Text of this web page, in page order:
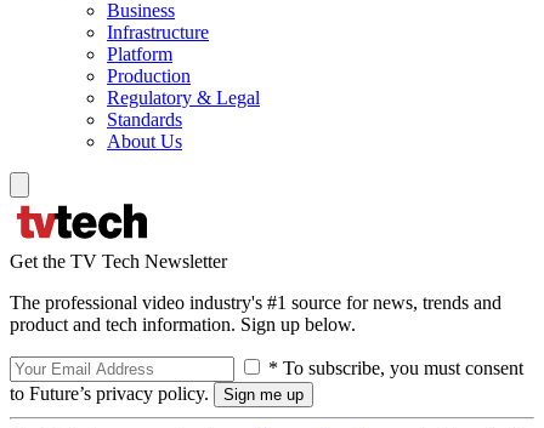
Business
Infrastructure
Platform
Production
Regulatory & Legal
Standards
About Us
Get the TV Tech Newsletter
The professional video industry's #1 source for news, trends and
product and tech information. Sign up below.
* To subscribe, you must consent
to Future’s privacy policy.